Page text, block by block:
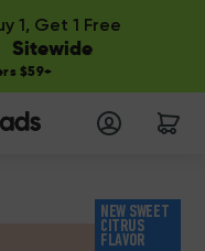
1, Get 1 Free
Sitewide
$59+
NEW SWEET
CITRUS
FLAVOR